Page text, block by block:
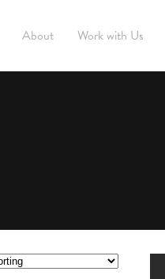
About Work with Us